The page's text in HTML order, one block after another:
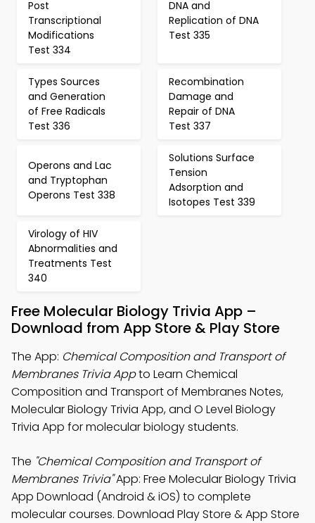
Post
Transcriptional
Modifications
Test 334
DNA and
Replication of DNA
Test 335
Types Sources
and Generation
of Free Radicals
Test 336
Recombination
Damage and
Repair of DNA
Test 337
Operons and Lac
and Tryptophan
Operons Test 338
Solutions Surface
Tension
Adsorption and
Isotopes Test 339
Virology of HIV
Abnormalities and
Treatments Test
340
Free Molecular Biology Trivia App –
Download from App Store & Play Store
The App: Chemical Composition and Transport of
Membranes Trivia Appto Learn Chemical
Composition and Transport of Membranes Notes,
Molecular Biology Trivia App, and O Level Biology
Trivia App for molecular biology students.
The "Chemical Composition and Transport of
Membranes Trivia"App: Free Molecular Biology Trivia
App Download (Android & iOS) to complete
molecular courses. Download Play Store & App Store